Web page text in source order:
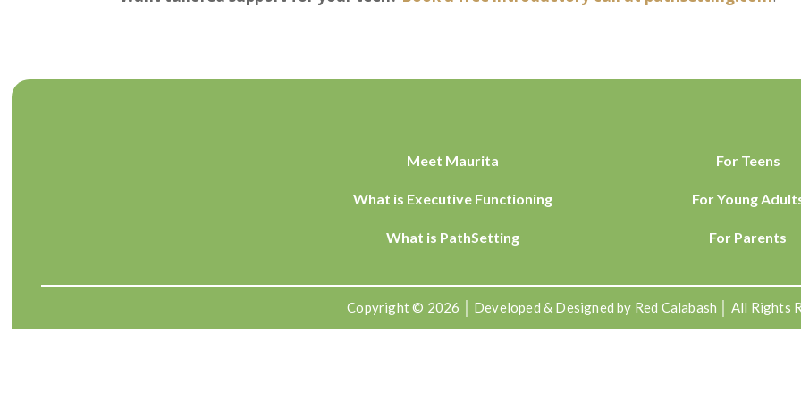
Meet Maurita
What is Executive Functioning
What is PathSetting
For Teens
For Young
For Parents
Copyright © 2026 │ Developed & Designed by Red Calabash │ All Rights